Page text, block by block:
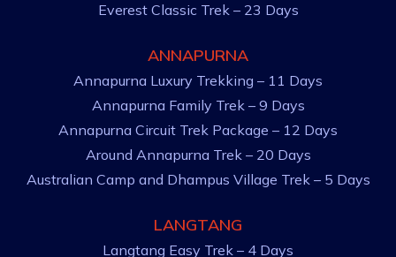
Everest Classic Trek – 23 Days
ANNAPURNA
Annapurna Luxury Trekking – 11 Days
Annapurna Family Trek – 9 Days
Annapurna Circuit Trek Package – 12 Days
Around Annapurna Trek – 20 Days
Australian Camp and Dhampus Village Trek – 5 Days
LANGTANG
Langtang Easy Trek – 4 Days